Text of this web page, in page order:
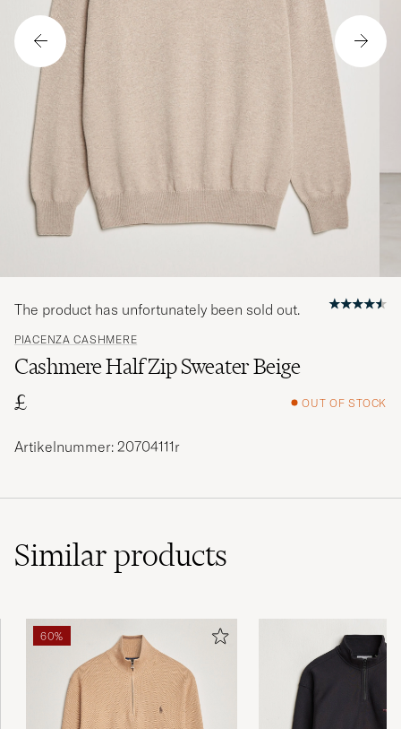
PIACENZA CASHMERE
Cashmere Half Zip Sweater Beige
£
OUT OF STOCK
The product has unfortunately been sold out.
Artikelnummer: 20704111r
Similarproducts
60%